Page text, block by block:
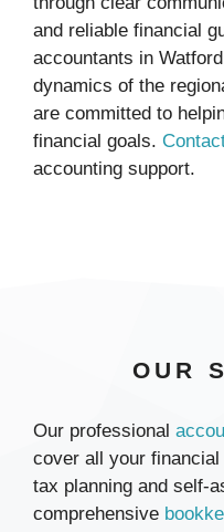
and reliable financial
accountants in
dynamics of the
are committed to
financial goals.
accounting support.
OUR
Our professional
cover all your
tax planning and self-
comprehensive